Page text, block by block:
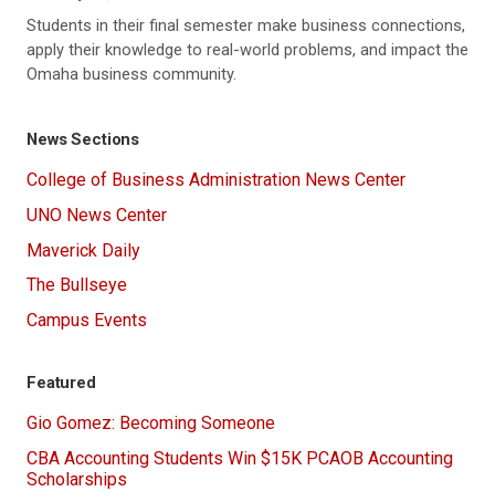
Students in their final semester make business connections,
apply their knowledge to real-world problems, and impact the
Omaha business community.
News Sections
College of Business Administration News Center
UNO News Center
Maverick Daily
The Bullseye
Campus Events
Featured
Gio Gomez: Becoming Someone
CBA Accounting Students Win $15K PCAOB Accounting
Scholarships